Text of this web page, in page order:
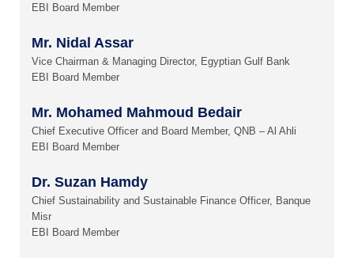
EBI Board Member
Mr. Nidal Assar
Vice Chairman & Managing Director, Egyptian Gulf Bank
EBI Board Member
Mr. Mohamed Mahmoud Bedair
Chief Executive Officer and Board Member, QNB – Al Ahli
EBI Board Member
Dr. Suzan Hamdy
Chief Sustainability and Sustainable Finance Officer, Banque
Misr
EBI Board Member